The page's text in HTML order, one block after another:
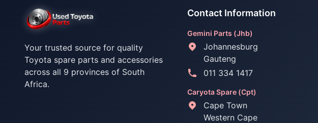
Your trusted source for quality
Toyota spare parts and accessories
across all 9 provinces of South
Africa.
Contact Information
Gemini Parts (Jhb)
Johannesburg
Gauteng
011 334 1417
Caryota Spare (Cpt)
Cape Town
Western Cape